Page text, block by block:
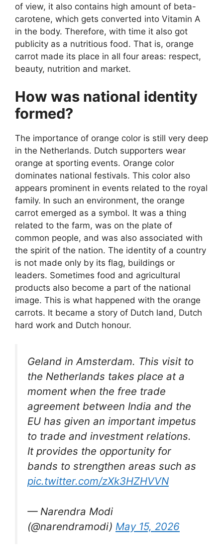
of view, it also contains high amount of beta-
carotene, which gets converted into Vitamin A
in the body. Therefore, with time it also got
publicity as a nutritious food. That is, orange
carrot made its place in all four areas: respect,
beauty, nutrition and market.
How was national identity
formed?
The importance of orange color is still very deep
in the Netherlands. Dutch supporters wear
orange at sporting events. Orange color
dominates national festivals. This color also
appears prominent in events related to the royal
family. In such an environment, the orange
carrot emerged as a symbol. It was a thing
related to the farm, was on the plate of
common people, and was also associated with
the spirit of the nation. The identity of a country
is not made only by its flag, buildings or
leaders. Sometimes food and agricultural
products also become a part of the national
image. This is what happened with the orange
carrots. It became a story of Dutch land, Dutch
hard work and Dutch honour.
Geland in Amsterdam. This visit to
the Netherlands takes place at a
moment when the free trade
agreement between India and the
EU has given an important impetus
to trade and investment relations.
It provides the opportunity for
bands to strengthen areas such as
pic.twitter.com/zXk3HZHVVN
— Narendra Modi
(@narendramodi) May 15, 2026